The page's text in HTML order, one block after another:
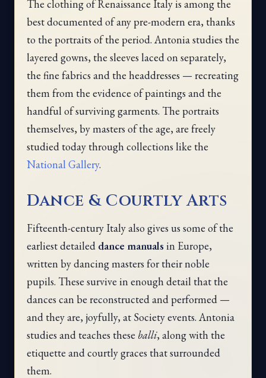
The clothing of Renaissance Italy is among the
best documented of any pre-modern era, thanks
to the portraits of the period. Antonia studies the
layered gowns, the sleeves laced on separately,
the fine fabrics and the headdresses — recreating
them from the evidence of paintings and the
handful of surviving garments. The portraits
themselves, by masters of the age, are freely
studied today through collections like the
National Gallery.
Dance & Courtly Arts
Fifteenth-century Italy also gives us some of the
earliest detailed dance manualsin Europe,
written by dancing masters for their noble
pupils. These survive in enough detail that the
dances can be reconstructed and performed —
and they are, joyfully, at Society events. Antonia
studies and teaches these balli, along with the
etiquette and courtly graces that surrounded
them.